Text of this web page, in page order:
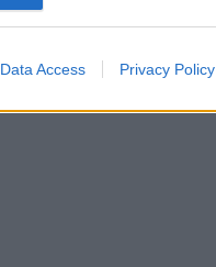
Data Access Privacy Policy